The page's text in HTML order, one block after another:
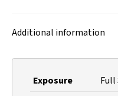
Additional information
Exposure
Full